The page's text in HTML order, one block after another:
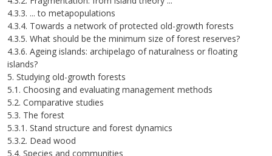
4.3.3. ... to metapopulations
4.3.4. Towards a network of protected old-growth forests
4.3.5. What should be the minimum size of forest reserves?
4.3.6. Ageing islands: archipelago of naturalness or floating
islands?
5. Studying old-growth forests
5.1. Choosing and evaluating management methods
5.2. Comparative studies
5.3. The forest
5.3.1. Stand structure and forest dynamics
5.3.2. Dead wood
5.4. Species and communities